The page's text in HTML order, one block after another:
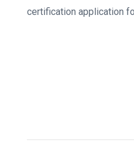
certification application